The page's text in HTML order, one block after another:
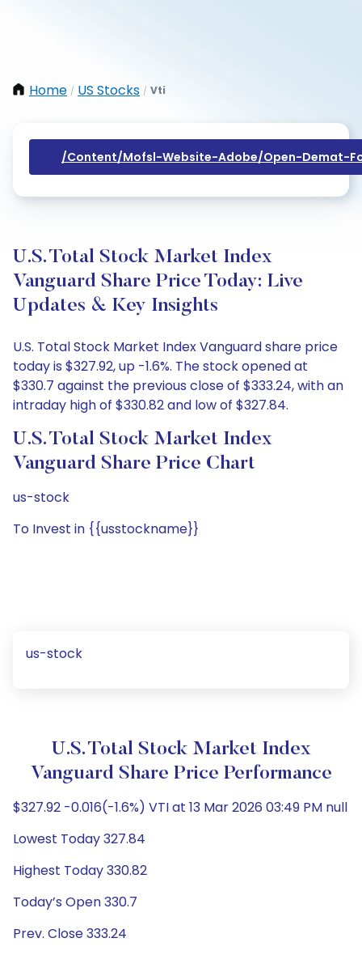
Home / US Stocks / Vti
/content/mofsl-Website-Adobe/open-Demat-
U.S. Total Stock Market Index
Vanguard Share Price Today: Live
Updates & Key Insights
U.S. Total Stock Market Index Vanguard share price
today is $327.92, up -1.6%. The stock opened at
$330.7 against the previous close of $333.24, with an
intraday high of $330.82 and low of $327.84.
U.S. Total Stock Market Index
Vanguard Share Price Chart
us-stock
To Invest in {{usstockname}}
us-stock
U.S. Total Stock Market Index
Vanguard Share Price Performance
$327.92 -0.016(-1.6%) VTI at 13 Mar 2026 03:49 PM null
Lowest Today 327.84
Highest Today 330.82
Today’s Open 330.7
Prev. Close 333.24